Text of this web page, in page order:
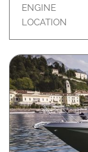
ENGINE
LOCATION